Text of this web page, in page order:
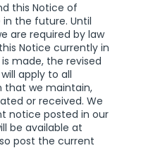
this Notice of
the future. Until
are required by law
Notice currently in
made, the revised
apply to all
we maintain,
or received. We
notice posted in our
be available at
post the current